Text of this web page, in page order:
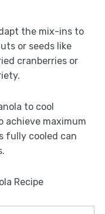
the mix-ins to
or seeds like
cranberries or
to cool
achieve maximum
fully cooled can